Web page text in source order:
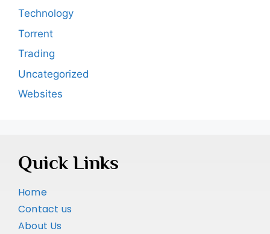
Technology
Torrent
Trading
Uncategorized
Websites
Quick Links
Home
Contact us
About Us